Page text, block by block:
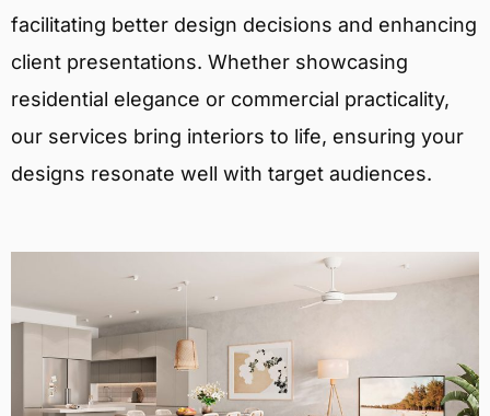
facilitating better design decisions and enhancing
client presentations. Whether showcasing
residential elegance or commercial practicality,
our services bring interiors to life, ensuring your
designs resonate well with target audiences.